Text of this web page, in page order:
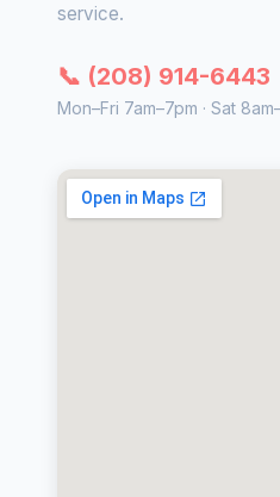
service.
📞 (208) 914-6443
Mon–Fri 7am–7pm · Sat